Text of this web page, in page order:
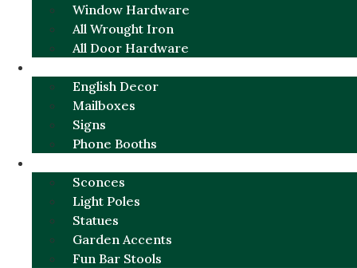
Window Hardware
All Wrought Iron
All Door Hardware
English Decor
Mailboxes
Signs
Phone Booths
Sconces
Light Poles
Statues
Garden Accents
Fun Bar Stools